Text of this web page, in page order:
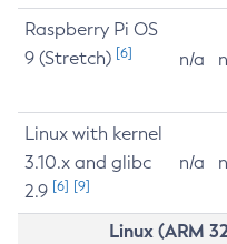
Raspberry Pi OS
9 (Stretch) [6] n/a
Linux with kernel
3.10.x and glibc
2.9 [6] [9]
n/a
Linux (ARM